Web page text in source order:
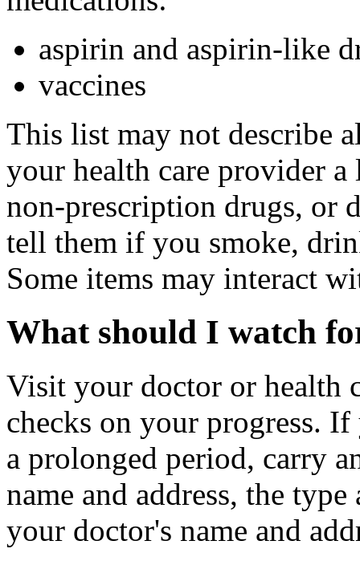
aspirin and aspirin-like
vaccines
This list may not describe
your health care provider
non-prescription drugs, or
tell them if you smoke,
Some items may interact
What should I watch
Visit your doctor or health
checks on your progress.
a prolonged period, carry
name and address, the
your doctor's name and